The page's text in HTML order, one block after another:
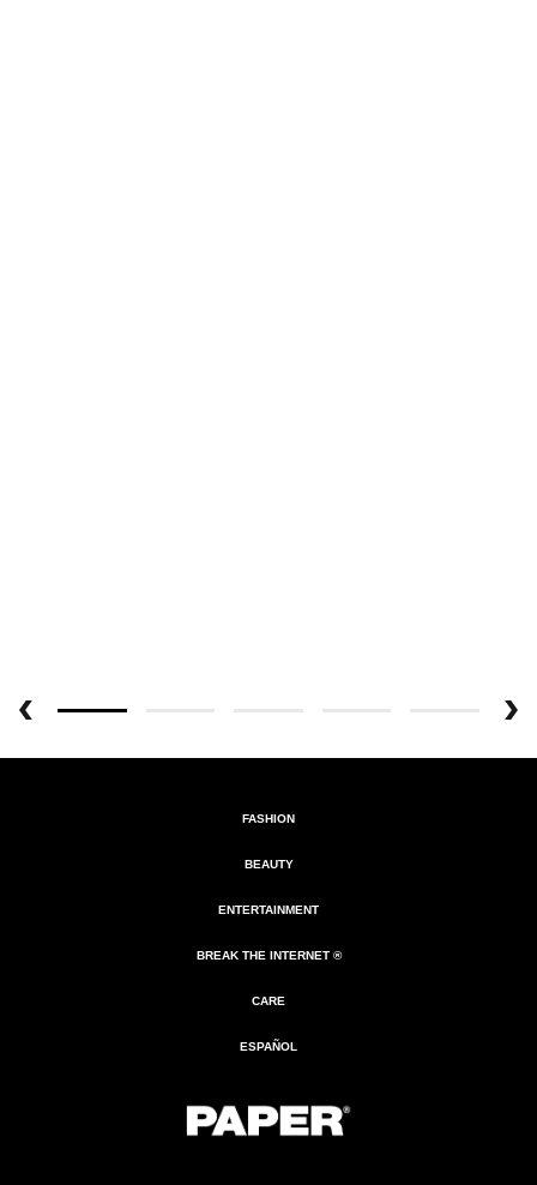
FASHION
BEAUTY
ENTERTAINMENT
BREAK THE INTERNET ®
CARE
ESPAÑOL